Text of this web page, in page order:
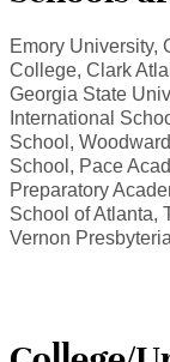
Emory University,
College, Clark
Georgia State
International
School,
School, Pace
Preparatory
School of Atlanta,
Vernon